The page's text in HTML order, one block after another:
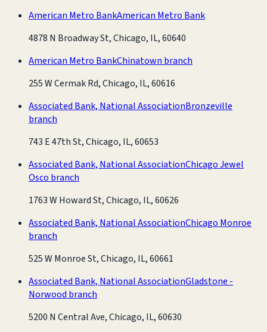
American Metro BankAmerican Metro Bank
4878 N Broadway St, Chicago, IL, 60640
American Metro BankChinatown branch
255 W Cermak Rd, Chicago, IL, 60616
Associated Bank, National AssociationBronzeville
branch
743 E 47th St, Chicago, IL, 60653
Associated Bank, National AssociationChicago Jewel
Osco branch
1763 W Howard St, Chicago, IL, 60626
Associated Bank, National AssociationChicago Monroe
branch
525 W Monroe St, Chicago, IL, 60661
Associated Bank, National AssociationGladstone -
Norwood branch
5200 N Central Ave, Chicago, IL, 60630